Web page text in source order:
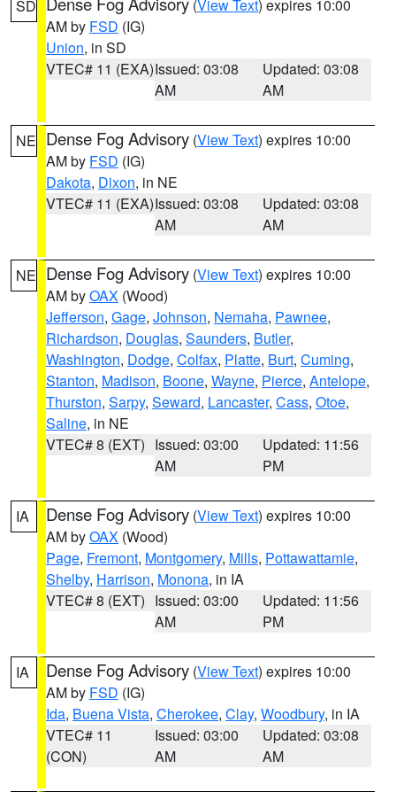
SD (View Text) expires 10:00
AM by FSD (IG)
Union, in SD
VTEC# 11 (EXA)Issued: 03:08
AM
Updated: 03:08
AM
NE Dense Fog Advisory (View Text) expires 10:00
AM by FSD (IG)
Dakota, Dixon, in NE
VTEC# 11 (EXA)Issued: 03:08
AM
Updated: 03:08
AM
NE Dense Fog Advisory (View Text) expires 10:00
AM byOAX (Wood)
Jefferson, Gage, Johnson, Nemaha, Pawnee,
Richardson, Douglas, Saunders, Butler,
Washington, Dodge, Colfax, Platte, Burt, Cuming,
Stanton, Madison, Boone, Wayne, Pierce, Antelope,
Thurston, Sarpy, Seward, Lancaster, Cass, Otoe,
Saline, in NE
VTEC# 8 (EXT) Issued: 03:00
AM
Updated: 11:56
PM
IA Dense Fog Advisory (View Text) expires 10:00
AM byOAX (Wood)
Page, Fremont, Montgomery, Mills, Pottawattamie,
Shelby, Harrison, Monona, in IA
VTEC# 8 (EXT) Issued: 03:00
AM
Updated: 11:56
PM
IA Dense Fog Advisory (View Text) expires 10:00
AM by FSD (IG)
Ida, Buena Vista, Cherokee, Clay, Woodbury, in IA
VTEC# 11
(CON)
Issued: 03:00
AM
Updated: 03:08
AM